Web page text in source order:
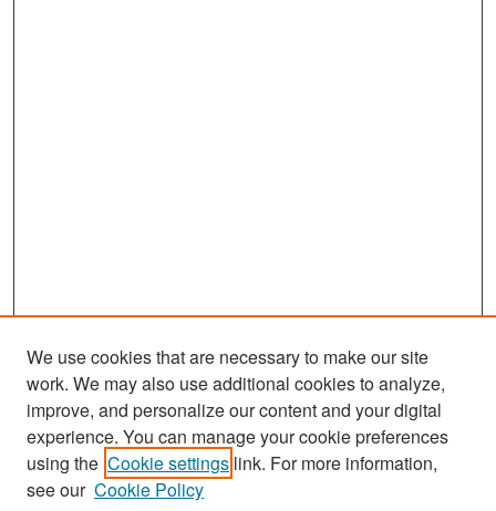
Search
Enter search terms:
We use cookies that are necessary to make our site
work. We may also use additional cookies to analyze,
improve, and personalize our content and your digital
experience. You can manage your cookie preferences
using the Cookie settings link. For more information,
see our Cookie Policy